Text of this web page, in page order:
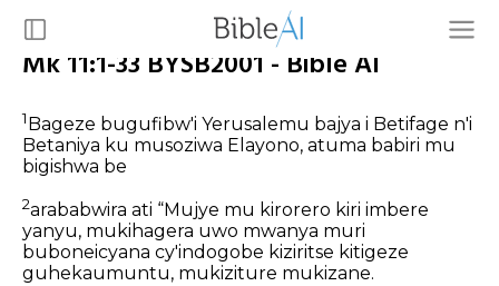
Mk 11:1-33 BYSB2001 - Bible AI
1Bageze bugufibw'i Yerusalemu bajya i Betifage n'i
Betaniya ku musoziwa Elayono, atuma babiri mu
bigishwa be
2arababwira ati “Mujye mu kirorero kiri imbere
yanyu, mukihagera uwo mwanya muri
buboneicyana cy'indogobe kiziritse kitigeze
guhekaumuntu, mukiziture mukizane.